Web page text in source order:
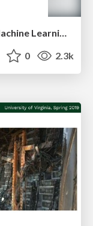
Evaluating Differentially Private Machine Learning in Practice
0 2.3k